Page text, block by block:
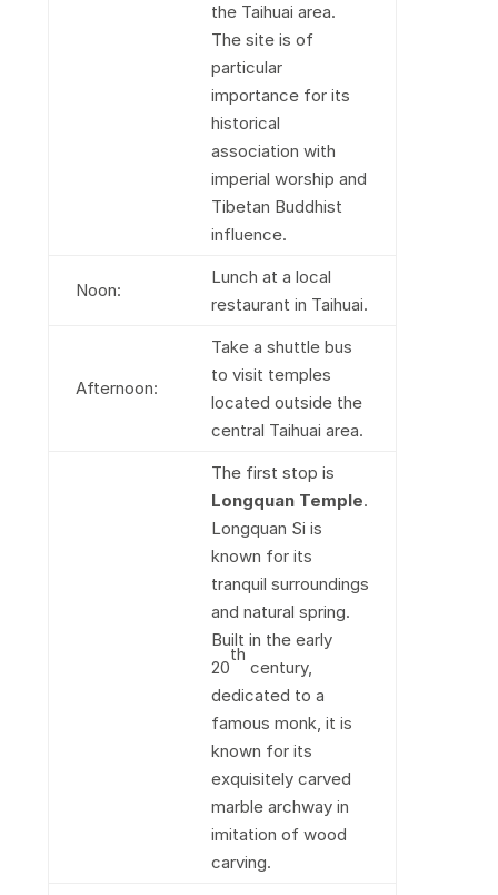
the Taihuai area.
The site is of
particular
importance for its
historical
association with
imperial worship and
Tibetan Buddhist
influence.
Noon:
Lunch at a local
restaurant in Taihuai.
Afternoon:
Take a shuttle bus
to visit temples
located outside the
central Taihuai area.
The first stop is
Longquan Temple.
Longquan Si is
known for its
tranquil surroundings
and natural spring.
Built in the early
20
th
century,
dedicated to a
famous monk, it is
known for its
exquisitely carved
marble archway in
imitation of wood
carving.